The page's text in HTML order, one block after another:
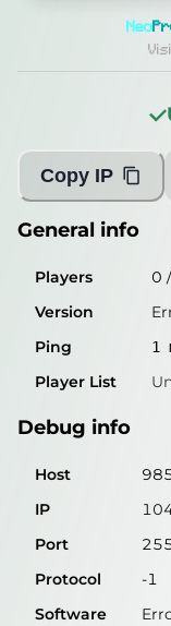
0
2
Player List
Debug info
IP
Port
Protocol
-1
Software
Misleading
Neo
Copy IP
General info
Players 0 /
Version
Ping
1
Player List
Debug info
Host
IP
Port
Protocol
-1
Software